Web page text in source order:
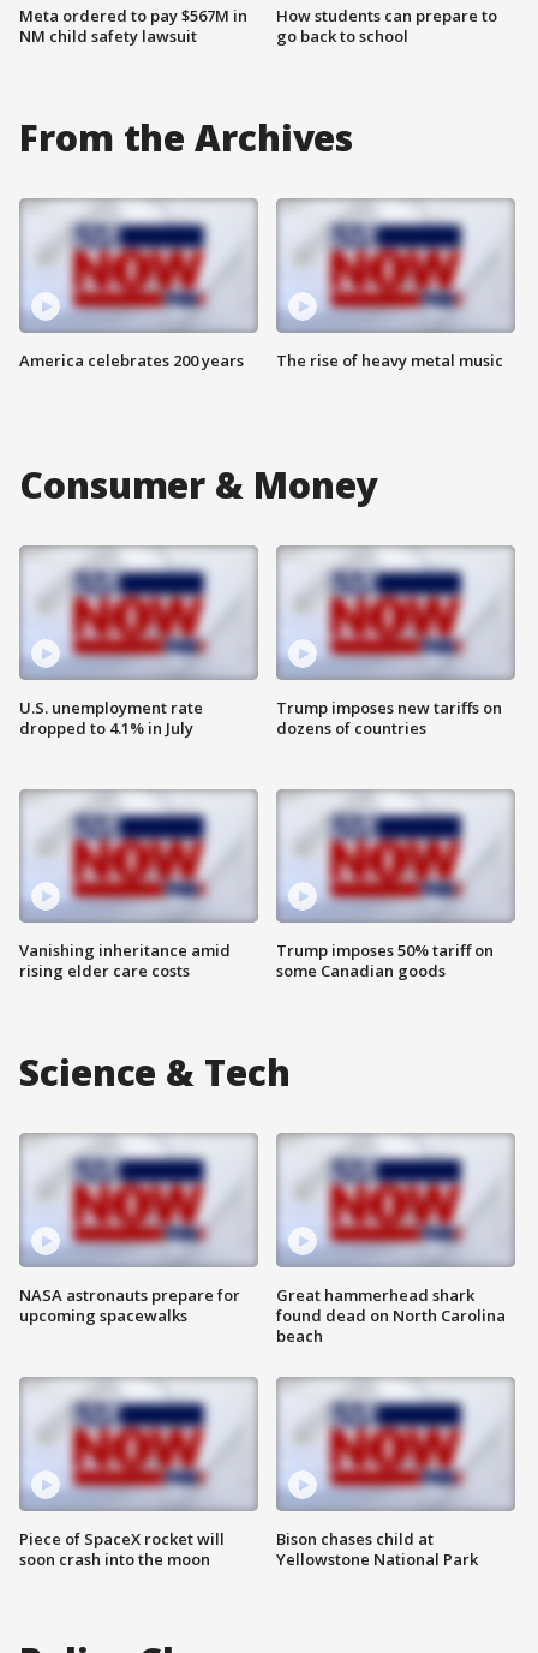
Meta ordered to pay $567M in
NM child safety lawsuit
How students can prepare to
go back to school
From the Archives
America celebrates 200 years The rise of heavy metal music
Consumer & Money
U.S. unemployment rate
dropped to 4.1% in July
Vanishing inheritance amid
rising elder care costs
Trump imposes new tariffs on
dozens of countries
Trump imposes 50% tariff on
some Canadian goods
Science & Tech
NASA astronauts prepare for
upcoming spacewalks
Piece of SpaceX rocket will
soon crash into the moon
Great hammerhead shark
found dead on North Carolina
beach
Bison chases child at
Yellowstone National Park